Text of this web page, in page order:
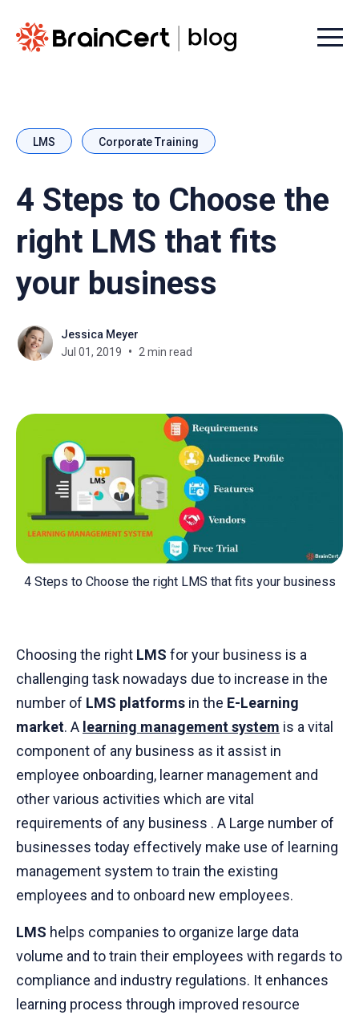
Menu
LMS Corporate Training
4 Steps to Choose the
right LMS that fits
your business
Jessica Meyer
Jul 01, 2019
2 min read
4 Steps to Choose the right LMS that fits your business
Choosing the right LMS for your business is a
challenging task nowadays due to increase in the
number of LMS platforms in the E-Learning
market. A learning management system is a vital
component of any business as it assist in
employee onboarding, learner management and
other various activities which are vital
requirements of any business . A Large number of
businesses today effectively make use of learning
management system to train the existing
employees and to onboard new employees.
LMS helps companies to organize large data
volume and to train their employees with regards to
compliance and industry regulations. It enhances
learning process through improved resource